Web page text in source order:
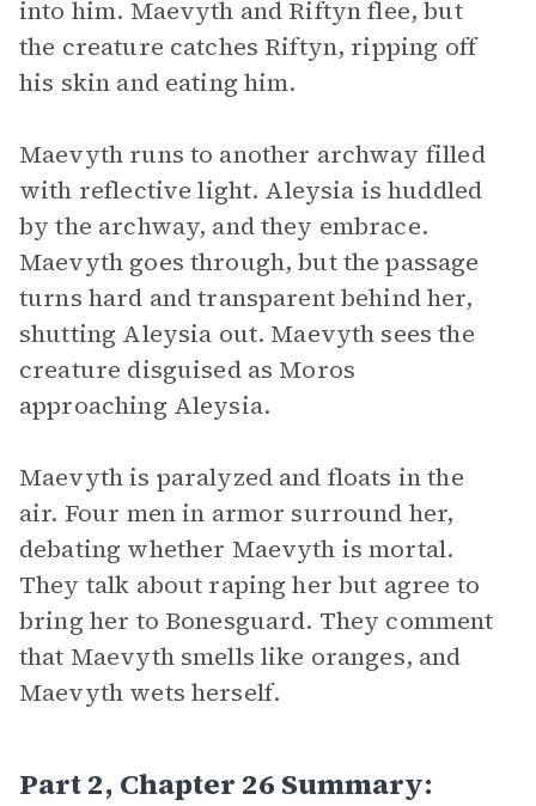
into him. Maevyth and Riftyn flee, but
the creature catches Riftyn, ripping off
his skin and eating him.
Maevyth runs to another archway filled
with reflective light. Aleysia is huddled
by the archway, and they embrace.
Maevyth goes through, but the passage
turns hard and transparent behind her,
shutting Aleysia out. Maevyth sees the
creature disguised as Moros
approaching Aleysia.
Maevyth is paralyzed and floats in the
air. Four men in armor surround her,
debating whether Maevyth is mortal.
They talk about raping her but agree to
bring her to Bonesguard. They comment
that Maevyth smells like oranges, and
Maevyth wets herself.
Part 2, Chapter 26 Summary: